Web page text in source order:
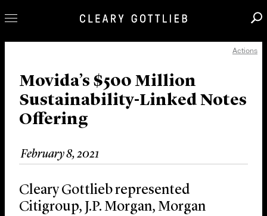
Our Practice
Innovation
Careers
News & Insights
About Us
Locations
Actions
Movida’s $500 Million
Sustainability-Linked Notes
Offering
February 8, 2021
Cleary Gottlieb represented
Citigroup, J.P. Morgan, Morgan